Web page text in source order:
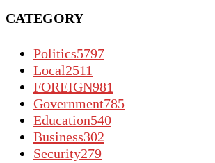
CATEGORY
Politics5797
Local2511
FOREIGN981
Government785
Education540
Business302
Security279